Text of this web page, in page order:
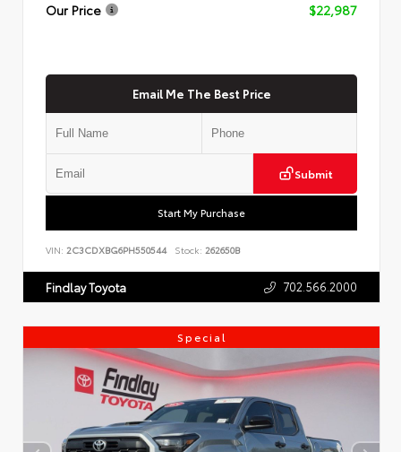
Our Price
$22,987
Email Me The Best Price
Submit
Start My Purchase
VIN: 2C3CDXBG6PH550544 Stock: 262650B
Findlay Toyota 702.566.2000
Special